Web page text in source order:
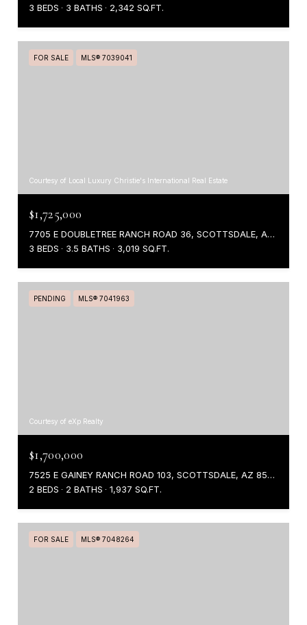
3 BEDS
3 BATHS 2,342 SQ.FT.
FOR SALE MLS® 7039041
Courtesy of Local Luxury Christie's International Real Estate
$1,725,000
7705 E DOUBLETREE RANCH ROAD 36, SCOTTSDALE, AZ 85258
3 BEDS
3.5 BATHS 3,019 SQ.FT.
PENDING MLS® 7041963
Courtesy of eXp Realty
$1,700,000
7525 E GAINEY RANCH ROAD 103, SCOTTSDALE, AZ 85258
2 BEDS
2 BATHS 1,937 SQ.FT.
FOR SALE MLS® 7048264